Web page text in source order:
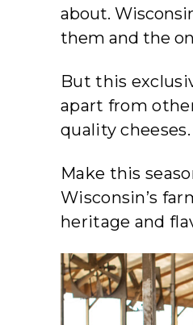
about.
them and the
But this
apart from
quality cheeses.
Make this
Wisconsin’s
heritage and